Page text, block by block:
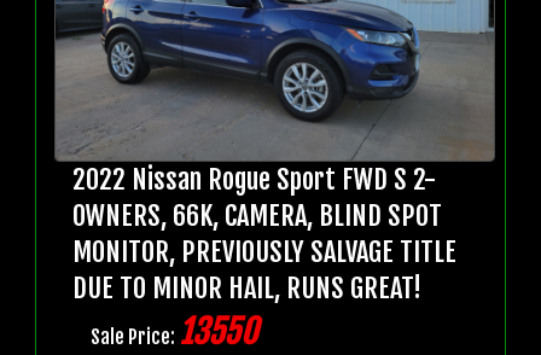
2022 Nissan Rogue Sport FWD S 2-
OWNERS, 66K, CAMERA, BLIND SPOT
MONITOR, PREVIOUSLY SALVAGE TITLE
DUE TO MINOR HAIL, RUNS GREAT!
Sale Price: 13550